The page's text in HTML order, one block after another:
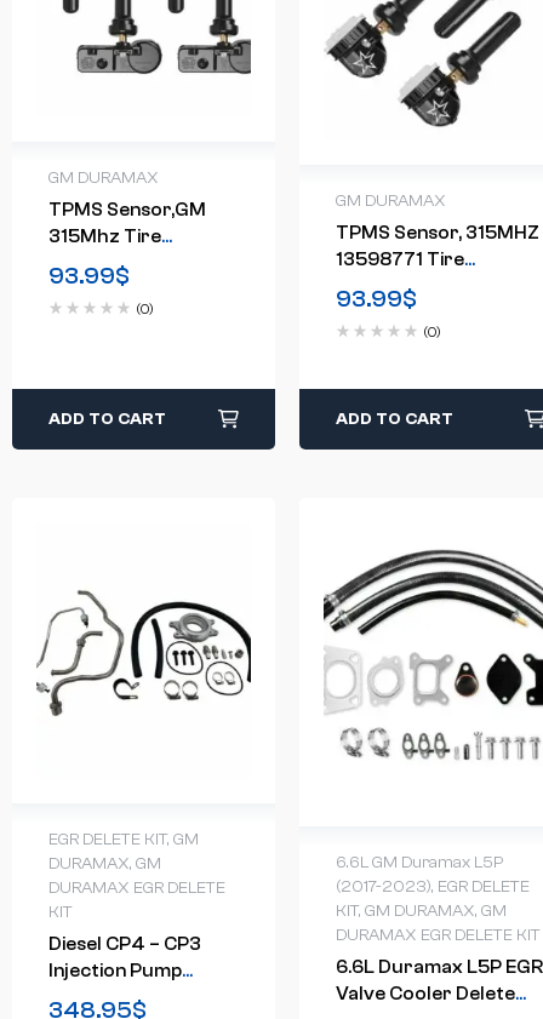
GM DURAMAX
TPMS Sensor,GM
315Mhz Tire
Pressure Monitoring
Sensor Compatible
93.99$
(0)
ADD TO CART
GM DURAMAX
TPMS Sensor, 315MHZ
13598771 Tire
Pressure Monitor
System 4-Pack
93.99$
(0)
ADD TO CART
EGR DELETE KIT, GM
DURAMAX, GM
DURAMAX EGR DELETE
KIT
Diesel CP4 – CP3
Injection Pump
Upgrade Conversion
348.95$
6.6L GM Duramax L5P
(2017-2023), EGR DELETE
KIT, GM DURAMAX, GM
DURAMAX EGR DELETE KIT
6.6L Duramax L5P EGR
Valve Cooler Delete